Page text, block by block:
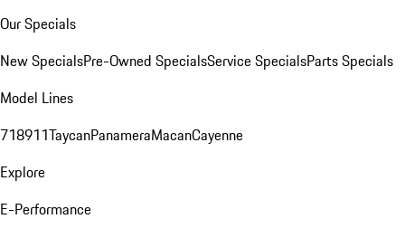
Our Specials
New SpecialsPre-Owned SpecialsService SpecialsParts Specials
Model Lines
718911TaycanPanameraMacanCayenne
Explore
E-Performance